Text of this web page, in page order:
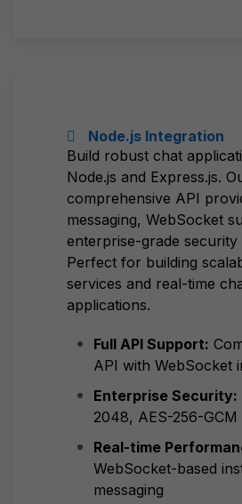
Node.js Integration
Build robust chat
Node.js and Express.js.
comprehensive API
messaging, WebSocket
enterprise-grade security
Perfect for building
services and real-time
applications.
Full API Support:
API with WebSocket
Enterprise Security:
2048, AES-256-
Real-time
WebSocket-based
messaging